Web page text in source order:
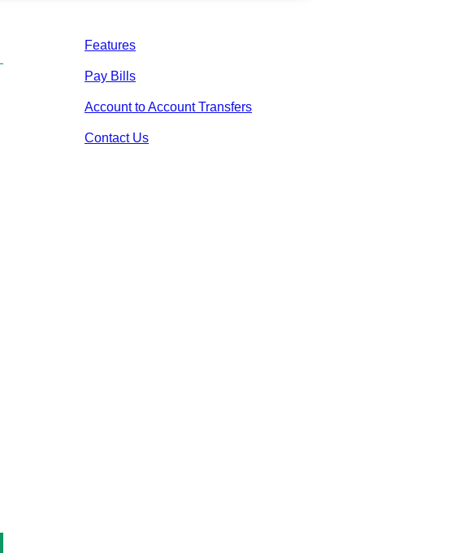
Features
Pay Bills
Account to Account Transfers
Contact Us